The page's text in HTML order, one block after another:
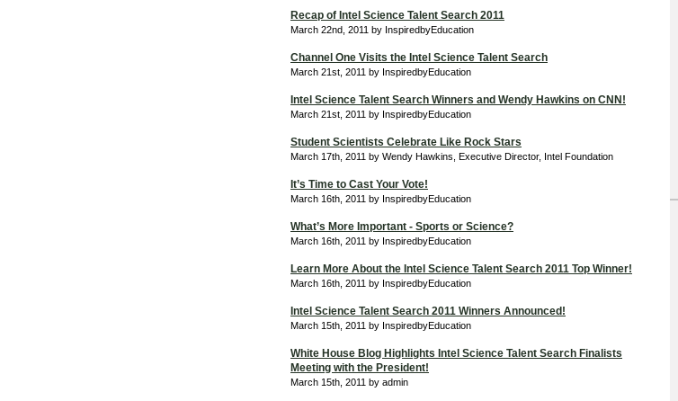
Recap of Intel Science Talent Search 2011
March 22nd, 2011 by InspiredbyEducation
Channel One Visits the Intel Science Talent Search
March 21st, 2011 by InspiredbyEducation
Intel Science Talent Search Winners and Wendy Hawkins on CNN!
March 21st, 2011 by InspiredbyEducation
Student Scientists Celebrate Like Rock Stars
March 17th, 2011 by Wendy Hawkins, Executive Director, Intel Foundation
It’s Time to Cast Your Vote!
March 16th, 2011 by InspiredbyEducation
What’s More Important - Sports or Science?
March 16th, 2011 by InspiredbyEducation
Learn More About the Intel Science Talent Search 2011 Top Winner!
March 16th, 2011 by InspiredbyEducation
Intel Science Talent Search 2011 Winners Announced!
March 15th, 2011 by InspiredbyEducation
White House Blog Highlights Intel Science Talent Search Finalists
Meeting with the President!
March 15th, 2011 by admin